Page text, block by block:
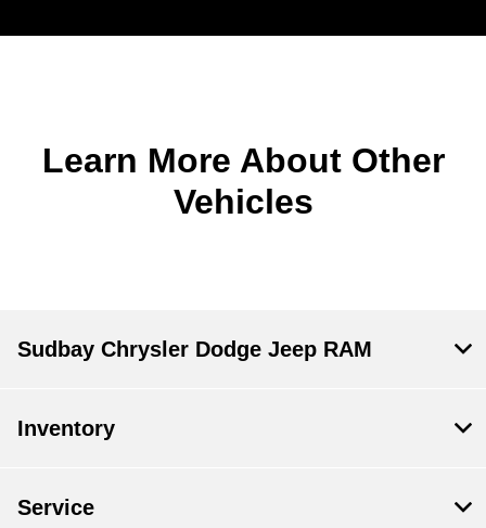
Learn More About Other
Vehicles
Sudbay Chrysler Dodge Jeep RAM
Inventory
Service